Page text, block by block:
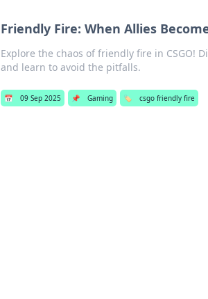
Friendly Fire: When Allies
Explore the chaos of friendly fire in CSGO!
and learn to avoid the pitfalls.
📅 09 Sep 2025 📌 Gaming 🏷️ csgo friendly fire